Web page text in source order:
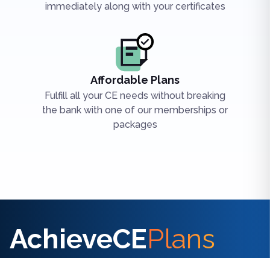
immediately along with your certificates
Affordable Plans
Fulfill all your CE needs without breaking
the bank with one of our memberships or
packages
AchieveCEPlans